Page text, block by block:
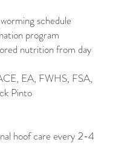
schedule
program
nutrition from day
EA, FWHS, FSA,
Pinto
hoof care every 2-4